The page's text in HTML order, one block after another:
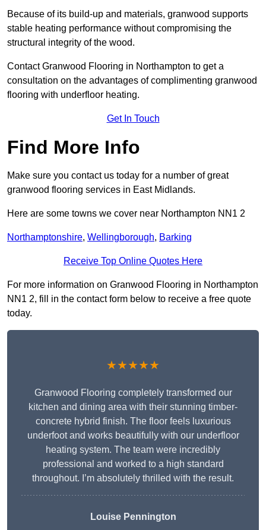
Because of its build-up and materials, granwood supports
stable heating performance without compromising the
structural integrity of the wood.
Contact Granwood Flooring in Northampton to get a
consultation on the advantages of complimenting granwood
flooring with underfloor heating.
Get In Touch
Find More Info
Make sure you contact us today for a number of great
granwood flooring services in East Midlands.
Here are some towns we cover near Northampton NN1 2
Northamptonshire, Wellingborough, Barking
Receive Top Online Quotes Here
For more information on Granwood Flooring in Northampton
NN1 2, fill in the contact form below to receive a free quote
today.
★★★★★
Granwood Flooring completely transformed our
kitchen and dining area with their stunning timber-
concrete hybrid finish. The floor feels luxurious
underfoot and works beautifully with our underfloor
heating system. The team were incredibly
professional and worked to a high standard
throughout. I’m absolutely thrilled with the result.
Louise Pennington